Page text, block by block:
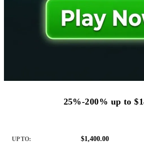
25%-200% up to
UP TO: $1,400.00